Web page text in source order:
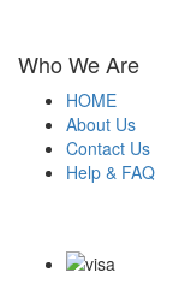
Who We Are
HOME
About Us
Contact Us
Help & FAQ